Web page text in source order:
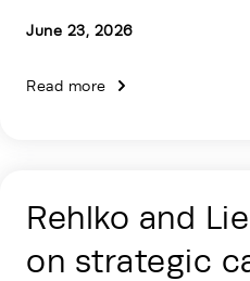
June 23, 2026
Read more
Rehlko and
on strategic